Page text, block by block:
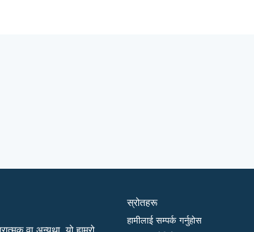
स्रोतहरू
हामीलाई सम्पर्क गर्नुहोस